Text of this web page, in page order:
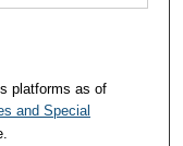
platforms as of
and Special